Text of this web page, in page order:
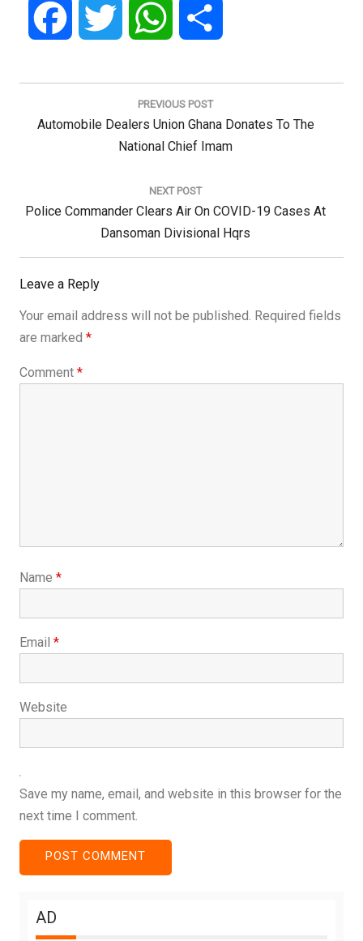
Facebook Twitter WhatsApp
Post
PREVIOUS POST
Previous
Automobile Dealers Union Ghana Donates To The
National Chief Imam
NEXT POST
Next
Police Commander Clears Air On COVID-19 Cases At
Dansoman Divisional Hqrs
Leave a Reply
Your email address will not be published. Required fields
are marked *
Comment *
Name *
Email *
Website
Save my name, email, and website in this browser for the
next time I comment.
AD